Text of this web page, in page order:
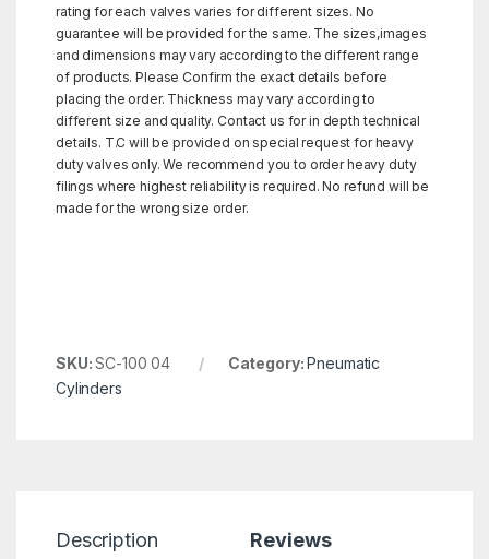
rating for each valves varies for different sizes. No
guarantee will be provided for the same. The sizes,images
and dimensions may vary according to the different range
of products. Please Confirm the exact details before
placing the order. Thickness may vary according to
different size and quality. Contact us for in depth technical
details. T.C will be provided on special request for heavy
duty valves only. We recommend you to order heavy duty
filings where highest reliability is required. No refund will be
made for the wrong size order.
SKU:SC-100 04 Category:Pneumatic
Cylinders
Description Reviews